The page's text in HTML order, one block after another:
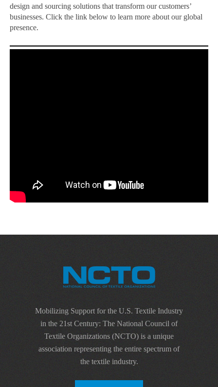
design and sourcing solutions that transform our customers’
businesses. Click the link below to learn more about our global
presence.
Mobilizing Support for the U.S. Textile Industry
in the 21st Century: The National Council of
Textile Organizations (NCTO) is a unique
association representing the entire spectrum of
the textile industry.